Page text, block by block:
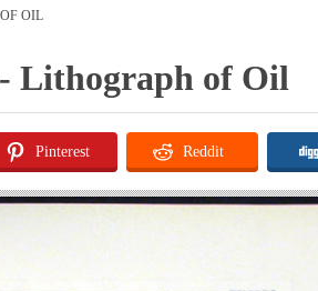
OIL
Lithograph of Oil
Pinterest Reddit